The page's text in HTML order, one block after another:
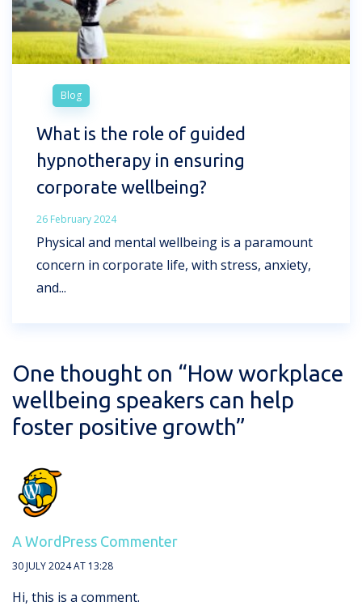
Blog
What is the role of guided
hypnotherapy in ensuring
corporate wellbeing?
26 February 2024
Physical and mental wellbeing is a paramount
concern in corporate life, with stress, anxiety,
and...
One thought on “How workplace
wellbeing speakers can help
foster positive growth”
A WordPress Commenter
30 JULY 2024 AT 13:28
Hi, this is a comment.